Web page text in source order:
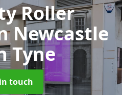
Roller
Newcastle
Tyne
touch